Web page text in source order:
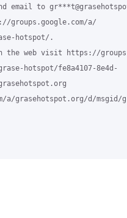
email to
a/
hotspot/.
the web visit https://
hotspot/fe8a4107-8e4d-
grasehotspot.org/d/msgid/